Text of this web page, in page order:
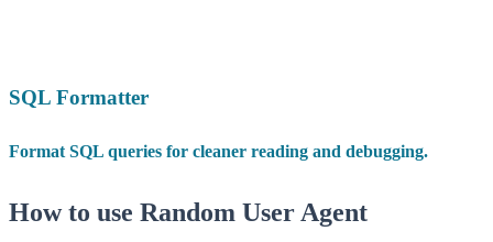
SQL Formatter
Format SQL queries for cleaner reading and debugging.
How to use Random User Agent